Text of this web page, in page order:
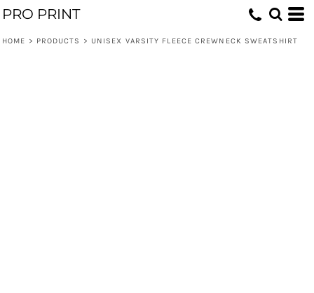
PRO PRINT
HOME > PRODUCTS > UNISEX VARSITY FLEECE CREWNECK SWEATSHIRT